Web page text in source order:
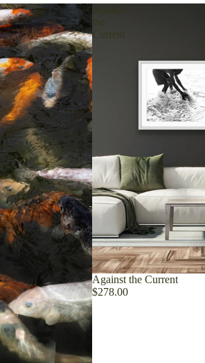
Against
the
Current
Against the Current
$278.00